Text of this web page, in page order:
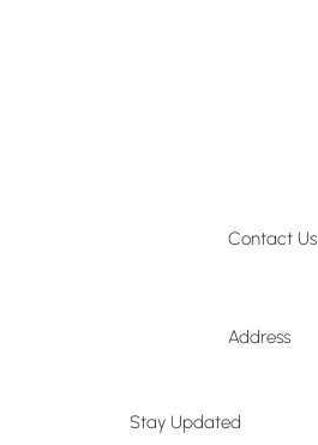
Contact Us
Address
Stay Updated